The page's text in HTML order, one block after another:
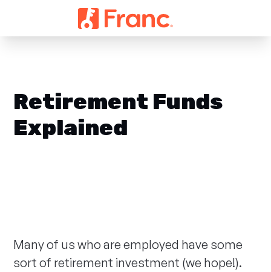
Retirement Funds
Explained
Many of us who are employed have some
sort of retirement investment (we hope!).